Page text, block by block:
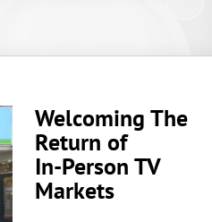
Welcoming The
Return of
In-Person TV
Markets